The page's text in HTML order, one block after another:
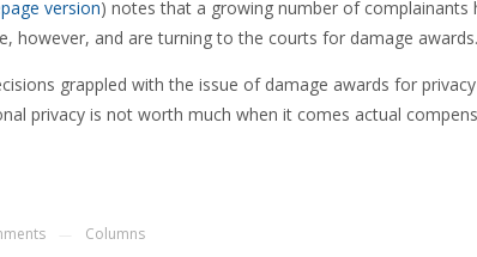
version) notes that a growing number of complainants
however, and are turning to the courts for damage awards.
grappled with the issue of damage awards for
privacy is not worth much when it comes actual
Columns